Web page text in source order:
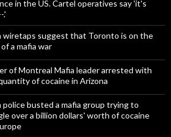
in the US. Cartel operatives say 'it's
.'
wiretaps suggest that Toronto is on the
a mafia war
of Montreal Mafia leader arrested with
of cocaine in Arizona
police busted a mafia group trying to
over a billion dollars' worth of cocaine